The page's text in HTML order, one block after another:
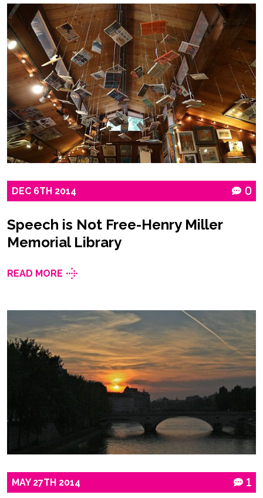
DEC 6TH 2014 0
Speech is Not Free-Henry Miller
Memorial Library
READ MORE
MAY 27TH 2014 1